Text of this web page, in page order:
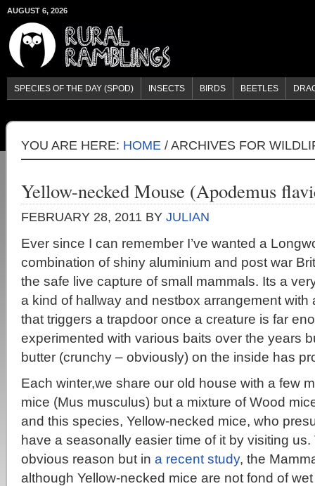
AUGUST 6, 2026
SPECIES OF THE DAY (SPOD) INSECTS BIRDS BEETLES
YOU ARE HERE: HOME / ARCHIVES FOR
Yellow-necked Mouse (Apodemus
FEBRUARY 28, 2011 BY JULIAN
Ever since I can remember I’ve wanted a
combination of shiny aluminium and post war
the safe live capture of small mammals. Its a
a kind of hallway and nestbox arrangement with
that triggers a trapdoor once a creature is far
experimented with various baits over the years
butter (crunchy – obviously) on the inside has
Each winter,we share our old house with a few
mice (Mus musculus) but a mixture of Wood
and this species, Yellow-necked mice, who
have a seasonally easier time of it by visiting
obvious reason but in a recent study, the
although Yellow-necked mice are not fond of